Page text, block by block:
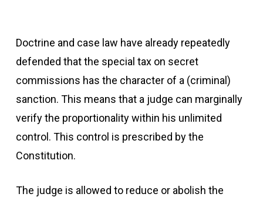
Doctrine and case law have already repeatedly
defended that the special tax on secret
commissions has the character of a (criminal)
sanction. This means that a judge can marginally
verify the proportionality within his unlimited
control. This control is prescribed by the
Constitution.
The judge is allowed to reduce or abolish the